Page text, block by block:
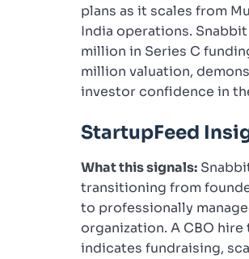
plans as it scales from
India operations.
million in Series C
million valuation,
investor confidence in
StartupFeed
What this signals:
transitioning from
to professionally
organization. A CBO
indicates fundraising,